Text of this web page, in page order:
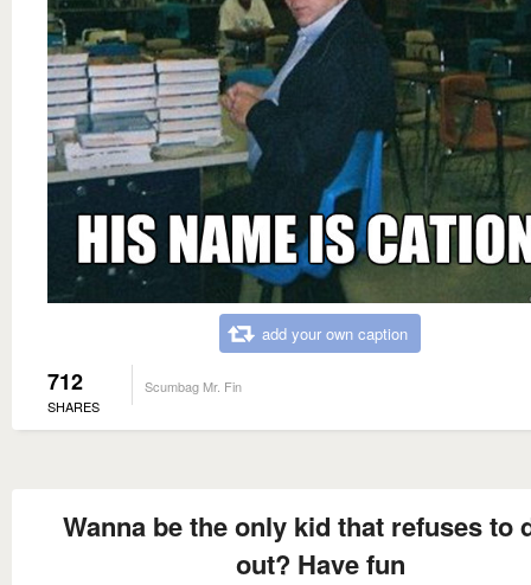
add your own caption
712
SHARES
Scumbag Mr. Fin
Wanna be the only kid that refuses to
out? Have fun